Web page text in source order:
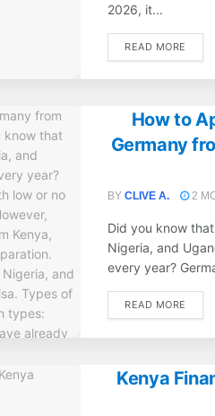
2026, it...
READ MORE
How to
Germany
BY CLIVE A. 2
Did you know
Nigeria, and
every year?
READ MORE
Kenya